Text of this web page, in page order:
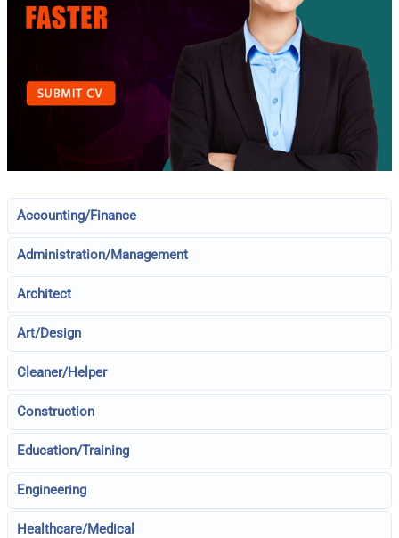
Accounting/Finance
Administration/Management
Architect
Art/Design
Cleaner/Helper
Construction
Education/Training
Engineering
Healthcare/Medical